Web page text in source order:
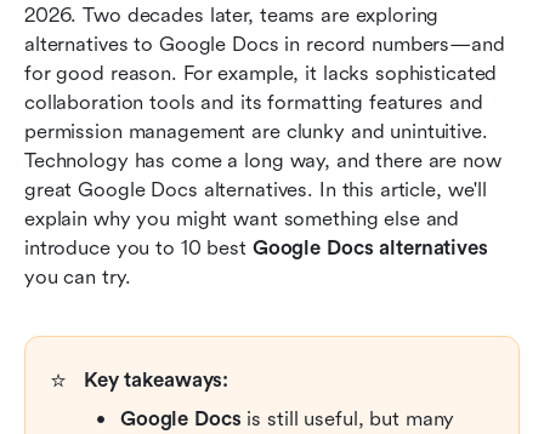
2026. Two decades later, teams are exploring
alternatives to Google Docs in record numbers—and
for good reason. For example, it lacks sophisticated
collaboration tools and its formatting features and
permission management are clunky and unintuitive.
Technology has come a long way, and there are now
great Google Docs alternatives. In this article, we'll
explain why you might want something else and
introduce you to 10 best Google Docs alternatives
you can try.
⭐
Key takeaways:
Google Docs is still useful, but many